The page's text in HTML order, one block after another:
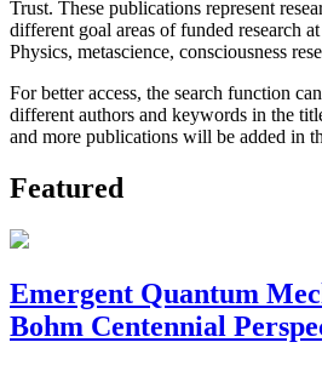
Trust. These publications represent
different goal areas of funded research
Physics, metascience, consciousness
For better access, the search function
different authors and keywords in the
and more publications will be added in
Featured
Emergent Quantum
Bohm Centennial